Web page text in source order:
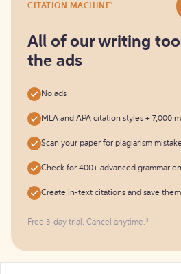
it
free
CITATION MACHINE®
All of our writing
the ads
No ads
MLA and APA citation styles + 7,000
Scan your paper for plagiarism
Check for 400+ advanced grammar
Create in-text citations and save them
Free 3-day trial. Cancel anytime.*️